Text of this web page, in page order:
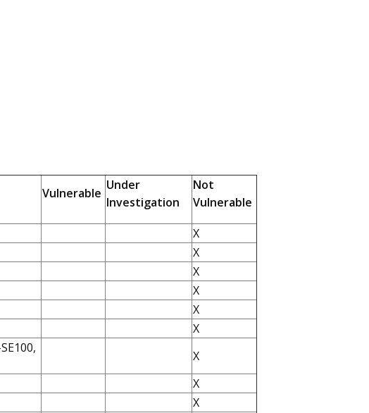
Vulnerable
Under
Investigation
Not
Vulnerable
X
X
X
X
X
X
X
X
X